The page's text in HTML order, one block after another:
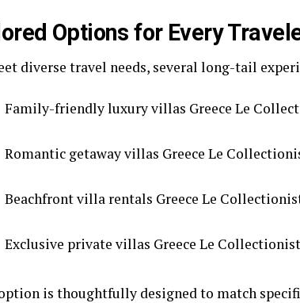
Options for Every
diverse travel needs, several long-tail
Family-friendly luxury villas Greece Le
Romantic getaway villas Greece Le
Beachfront villa rentals Greece Le
Exclusive private villas Greece Le Collectionist
is thoughtfully designed to match